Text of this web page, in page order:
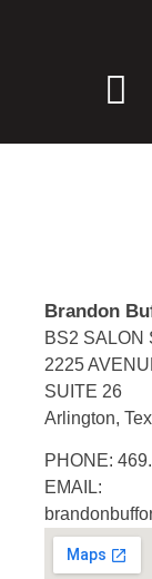
Brandon
BS2 SALON
2225
SUITE 26
Arlington,
PHONE:
EMAIL: